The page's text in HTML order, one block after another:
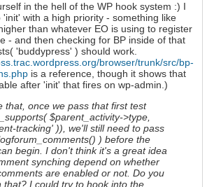
in the hell of the WP hook system :) I
with a high priority - something like
than whatever EO is using to register
- and then checking for BP inside of that
'buddypress' ) should work.
browser/trunk/src/bp-
is a reference, though it shows that
after 'init' that fires on wp-admin.)
that, once we pass that first test
$parent_activity->type,
tracking' )), we'll still need to pass
) before the
begin. I don't think it's a great idea
synching depend on whether
are enabled or not. Do you
that? I could try to hook into the